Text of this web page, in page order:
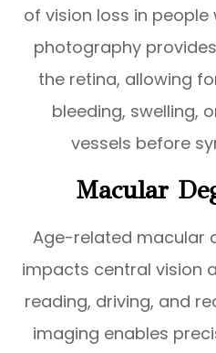
of vision loss in people
photography
the retina, allowing
bleeding, swelling,
vessels before
Macular
Age-related macular
impacts central vision
reading, driving, and
imaging enables